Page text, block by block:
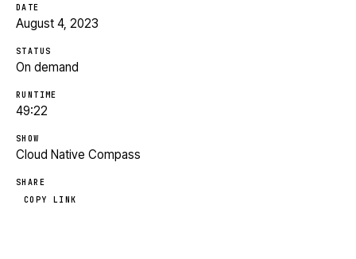
DATE
August 4, 2023
STATUS
On demand
RUNTIME
49:22
SHOW
Cloud Native Compass
SHARE
COPY LINK